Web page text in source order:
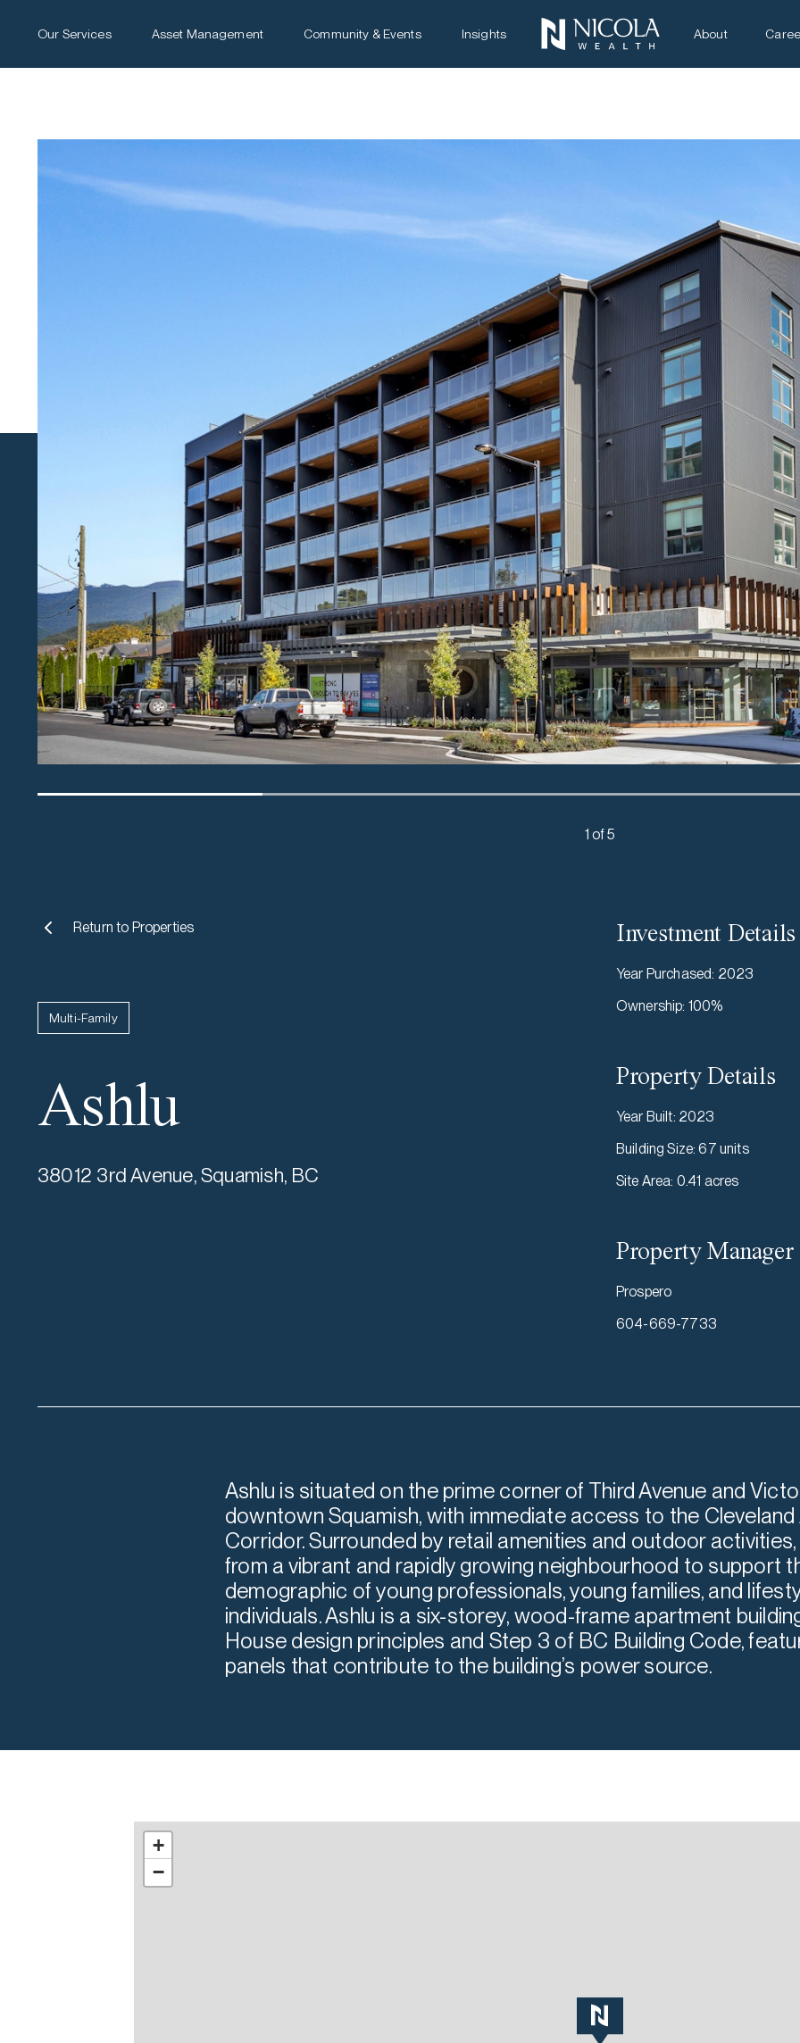
Our Services Asset Management Community & Events Insights About
1 of 5
Return to Properties
Multi-Family
Ashlu
38012 3rd Avenue, Squamish, BC
Investment Details
Year Purchased: 2023
Ownership: 100%
Property Details
Year Built: 2023
Building Size:67 units
Site Area: 0.41 acres
Property Manager
Prospero
604-669-7733
Ashlu is situated on the prime corner of Third Avenue and
downtown Squamish, with immediate access to the Cleveland
Corridor. Surrounded by retail amenities and outdoor
from a vibrant and rapidly growing neighbourhood to support
demographic of young professionals, young families, and
individuals. Ashlu is a six-storey, wood-frame apartment
House design principles and Step 3 of BC Building Code,
panels that contribute to the building’s power source.
+
−